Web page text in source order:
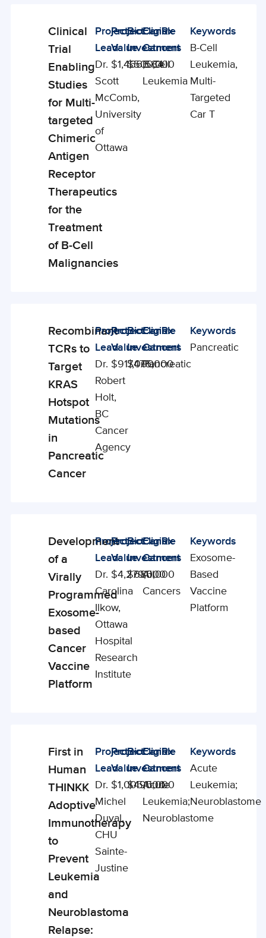
EnablingClinical
Trial
Enabling
Studies
for Multi-
targeted
Chimeric
Antigen
Receptor
Therapeutics
for the
Treatment
of B-Cell
Malignancies
Project
Lead
Dr.
Scott
McComb,
University
of
Ottawa
Project
Value
$1,466,534
BioCanRx
Investment
$500,000
Eligible
Cancers
B-Cell
Leukemia
Keywords
B-Cell
Leukemia,
Multi-
Targeted
Car T
EnablingRecombinant
TCRs to
Target
KRAS
Hotspot
Mutations
in
Pancreatic
Cancer
Project
Lead
Dr.
Robert
Holt,
BC
Cancer
Agency
Project
Value
$917,000
BioCanRx
Investment
$476,000
Eligible
Cancers
Pancreatic
Keywords
Pancreatic
Enabling
Studies
Development
of a
Virally
Programmed
Exosome-
based
Cancer
Vaccine
Platform
Project
Lead
Dr.
Carolina
Ilkow,
Ottawa
Hospital
Research
Institute
Project
Value
$4,279,000
BioCanRx
Investment
$685,000
Eligible
Cancers
All
Cancers
Keywords
Exosome-
Based
Vaccine
Platform
Enabling
Studies
First in
Human
THINKK
Adoptive
Immunotherapy
to
Prevent
Leukemia
and
Neuroblastoma
Relapse:
Project
Lead
Dr.
Michel
Duval,
CHU
Sainte-
Justine
Project
Value
$1,005,000
BioCanRx
Investment
$495,000
Eligible
Cancers
Acute
Leukemia;
Neuroblastome
Keywords
Acute
Leukemia;
Neuroblastome